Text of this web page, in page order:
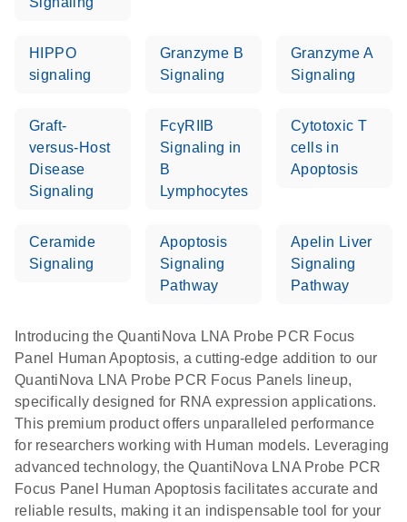
HIPPO
signaling
Granzyme B
Signaling
Granzyme A
Signaling
Graft-
versus-Host
Disease
Signaling
FcγRIIB
Signaling in
B
Lymphocytes
Cytotoxic T
cells in
Apoptosis
Ceramide
Signaling
Apoptosis
Signaling
Pathway
Apelin Liver
Signaling
Pathway
Introducing the QuantiNova LNA Probe PCR Focus
Panel Human Apoptosis, a cutting-edge addition to our
QuantiNova LNA Probe PCR Focus Panels lineup,
specifically designed for RNA expression applications.
This premium product offers unparalleled performance
for researchers working with Human models. Leveraging
advanced technology, the QuantiNova LNA Probe PCR
Focus Panel Human Apoptosis facilitates accurate and
reliable results, making it an indispensable tool for your